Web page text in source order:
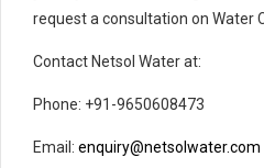
request a consultation on Water
Contact Netsol Water at:
Phone: +91-9650608473
Email: enquiry@netsolwater.com